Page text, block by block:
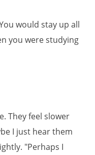
would stay up all
you were studying
They feel slower
I just hear them
"Perhaps I